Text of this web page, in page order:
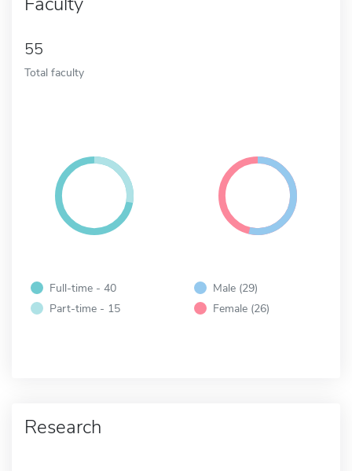
55
Total faculty
Full-time - 40
Part-time - 15
Male (29)
Female (26)
Research